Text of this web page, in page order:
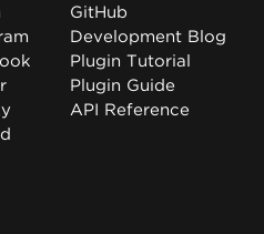
GitHub
Development Blog
Plugin Tutorial
Plugin Guide
API Reference